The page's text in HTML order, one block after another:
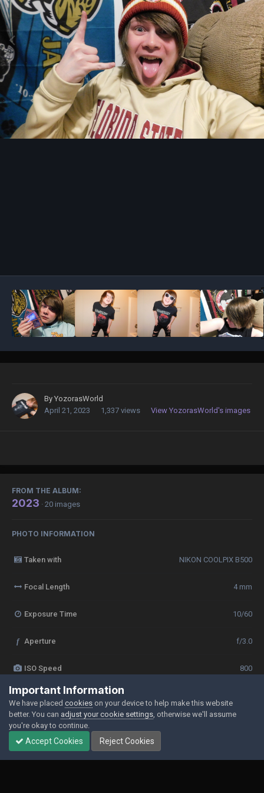
By YozorasWorld
April 21, 2023
1,337 views View YozorasWorld's images
FROM THE ALBUM:
2023 · 20 images
PHOTO INFORMATION
Taken with NIKON COOLPIX B500
Focal Length 4 mm
Exposure Time 10/60
f Aperture f/3.0
ISO Speed 800
View all photo EXIF information
Important Information
We have placed cookies on your device to help make this website
better. You can adjust your cookie settings , otherwise we'll assume
you're okay to continue.
Accept Cookies Reject Cookies